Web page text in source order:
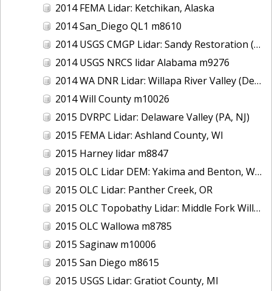
2014 FEMA Lidar: Ketchikan, Alaska
2014 San_Diego QL1 m8610
2014 USGS CMGP Lidar: Sandy Restoration (Delaware and Maryland)
2014 USGS NRCS lidar Alabama m9276
2014 WA DNR Lidar: Willapa River Valley (Delivery 2), WA
2014 Will County m10026
2015 DVRPC Lidar: Delaware Valley (PA, NJ)
2015 FEMA Lidar: Ashland County, WI
2015 Harney lidar m8847
2015 OLC Lidar DEM: Yakima and Benton, WA
2015 OLC Lidar: Panther Creek, OR
2015 OLC Topobathy Lidar: Middle Fork Willamette River, OR
2015 OLC Wallowa m8785
2015 Saginaw m10006
2015 San Diego m8615
2015 USGS Lidar: Gratiot County, MI